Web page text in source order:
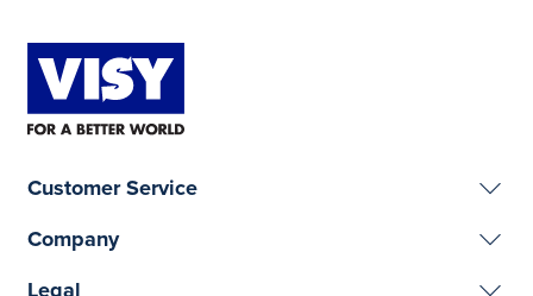
Customer Service
Company